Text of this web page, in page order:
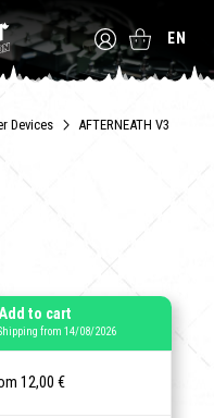
EN
Devices AFTERNEATH V3
to cart
from 14/08/2026
12,00 €